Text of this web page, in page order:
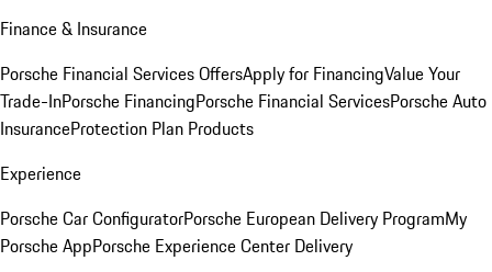
Finance & Insurance
Porsche Financial Services OffersApply for FinancingValue Your
Trade-InPorsche FinancingPorsche Financial ServicesPorsche Auto
InsuranceProtection Plan Products
Experience
Porsche Car ConfiguratorPorsche European Delivery ProgramMy
Porsche AppPorsche Experience Center Delivery